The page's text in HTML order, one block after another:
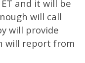
and it will be
will call
will provide
will report from